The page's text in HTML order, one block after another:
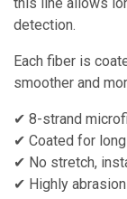
detection.
Each fiber is
smoother and
✔ 8-strand
✔ Coated for
✔ No stretch,
✔ Highly